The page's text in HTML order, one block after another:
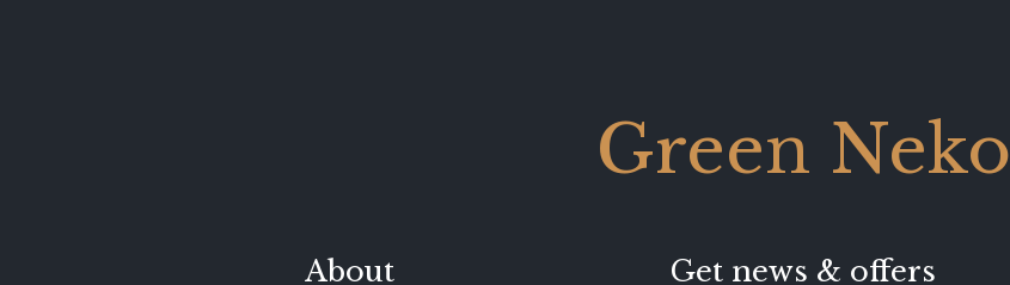
Green Neko
About Get news & offers